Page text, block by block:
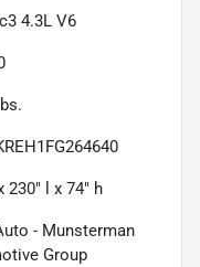
4.3L V6
lbs.
230" l x 74" h
- Munsterman
Group